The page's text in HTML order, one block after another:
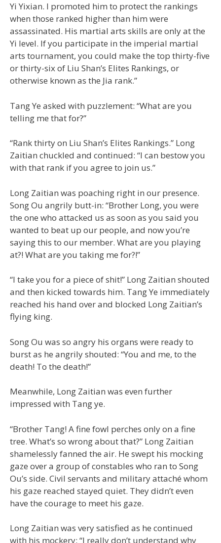
Yi Yixian. I promoted him to protect the rankings
when those ranked higher than him were
assassinated. His martial arts skills are only at the
Yi level. If you participate in the imperial martial
arts tournament, you could make the top thirty-five
or thirty-six of Liu Shan’s Elites Rankings, or
otherwise known as the Jia rank.”
Tang Ye asked with puzzlement: “What are you
telling me that for?”
“Rank thirty on Liu Shan’s Elites Rankings.” Long
Zaitian chuckled and continued: “I can bestow you
with that rank if you agree to join us.”
Long Zaitian was poaching right in our presence.
Song Ou angrily butt-in: “Brother Long, you were
the one who attacked us as soon as you said you
wanted to beat up our people, and now you’re
saying this to our member. What are you playing
at?! What are you taking me for?!”
“I take you for a piece of shit!” Long Zaitian shouted
and then kicked towards him. Tang Ye immediately
reached his hand over and blocked Long Zaitian’s
flying king.
Song Ou was so angry his organs were ready to
burst as he angrily shouted: “You and me, to the
death! To the death!”
Meanwhile, Long Zaitian was even further
impressed with Tang ye.
“Brother Tang! A fine fowl perches only on a fine
tree. What’s so wrong about that?” Long Zaitian
shamelessly fanned the air. He swept his mocking
gaze over a group of constables who ran to Song
Ou’s side. Civil servants and military attaché whom
his gaze reached stayed quiet. They didn’t even
have the courage to meet his gaze.
Long Zaitian was very satisfied as he continued
with his mockery: “I really don’t understand why